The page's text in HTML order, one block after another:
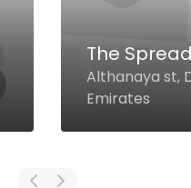
The
Althanaya st,
Emirates